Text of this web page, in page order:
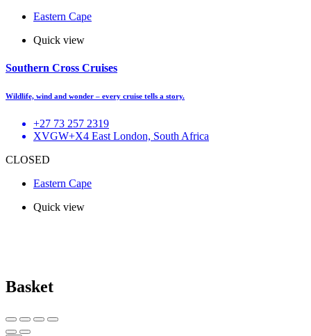
Eastern Cape
Quick view
Southern Cross Cruises
Wildlife, wind and wonder – every cruise tells a story.
+27 73 257 2319
XVGW+X4 East London, South Africa
CLOSED
Eastern Cape
Quick view
Basket